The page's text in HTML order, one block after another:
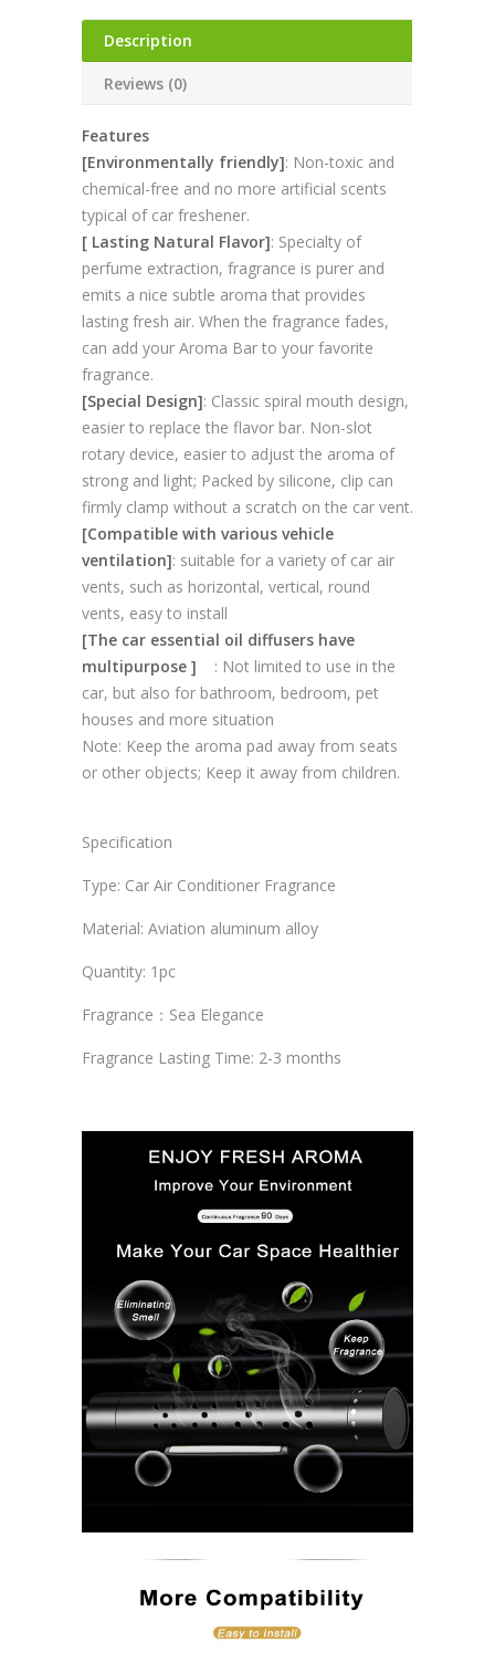
Description
Reviews (0)
Features
[Environmentally friendly]: Non-toxic and
chemical-free and no more artificial scents
typical of car freshener.
[ Lasting Natural Flavor]: Specialty of
perfume extraction, fragrance is purer and
emits a nice subtle aroma that provides
lasting fresh air. When the fragrance fades,
can add your Aroma Bar to your favorite
fragrance.
[Special Design]: Classic spiral mouth design,
easier to replace the flavor bar. Non-slot
rotary device, easier to adjust the aroma of
strong and light; Packed by silicone, clip can
firmly clamp without a scratch on the car vent.
[Compatible with various vehicle
ventilation]: suitable for a variety of car air
vents, such as horizontal, vertical, round
vents, easy to install
[The car essential oil diffusers have
multipurpose ] : Not limited to use in the
car, but also for bathroom, bedroom, pet
houses and more situation
Note: Keep the aroma pad away from seats
or other objects; Keep it away from children.
Specification
Type: Car Air Conditioner Fragrance
Material: Aviation aluminum alloy
Quantity: 1pc
Fragrance：Sea Elegance
Fragrance Lasting Time: 2-3 months